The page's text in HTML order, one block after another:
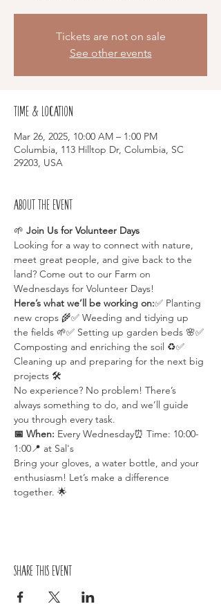
Tickets are not on sale
See other events
Time & Location
Mar 26, 2025, 10:00 AM – 1:00 PM
Columbia, 113 Hilltop Dr, Columbia, SC
29203, USA
About the event
🌱 Join Us for Volunteer Days
Looking for a way to connect with nature,
meet great people, and give back to the
land? Come out to our Farm on
Wednesdays for Volunteer Days!
Here’s what we’ll be working on:✅ Planting
new crops 🌾✅ Weeding and tidying up
the fields 🌱✅ Setting up garden beds 🌸✅
Composting and enriching the soil ♻️✅
Cleaning up and preparing for the next big
projects 🛠️
No experience? No problem! There’s
always something to do, and we’ll guide
you through every task.
📅 When: Every Wednesday⏰ Time: 10:00-
1:00📍 at Sal's
Bring your gloves, a water bottle, and your
enthusiasm! Let’s make a difference
together. 🌟
Share this event